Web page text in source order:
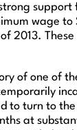
strong
wage
2013.
of one of
to turn to
at